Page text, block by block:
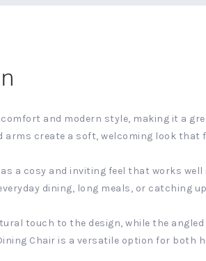
and modern style, making it a
arms create a soft, welcoming look
a cosy and inviting feel that works
dining, long meals, or catching
touch to the design, while the
Chair is a versatile option for both